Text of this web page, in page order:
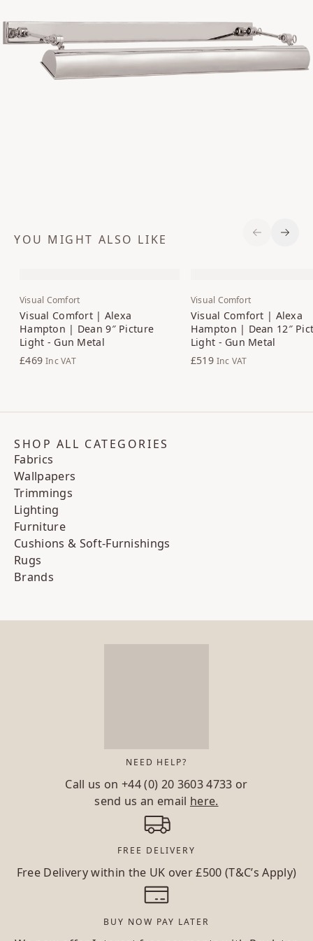
YOU MIGHT ALSO LIKE
Visual Comfort
Visual Comfort | Alexa
Hampton | Dean 9″ Picture
Light - Gun Metal
£469 Inc VAT
Visual Comfort
Visual Comfort | Alexa
Hampton | Dean 12″
Light - Gun Metal
£519 Inc VAT
Previous
Next
SHOP ALL CATEGORIES
Fabrics
Wallpapers
Trimmings
Lighting
Furniture
Cushions & Soft-Furnishings
Rugs
Brands
NEED HELP?
Call us on+44 (0) 20 3603 4733 or
send us an email here.
FREE DELIVERY
Free Delivery within the UK over £500 (T&C’s Apply)
BUY NOW PAY LATER